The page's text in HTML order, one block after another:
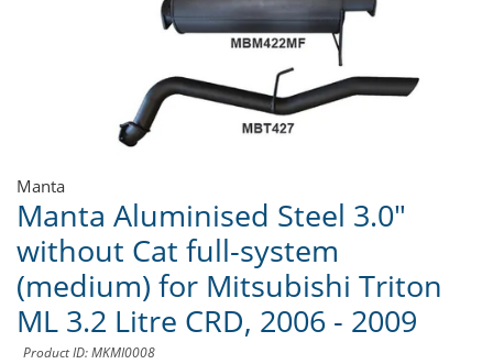
Manta
Manta Aluminised Steel 3.0"
without Cat full-system
(medium) for Mitsubishi Triton
ML 3.2 Litre CRD, 2006 - 2009
Product ID: MKMI0008